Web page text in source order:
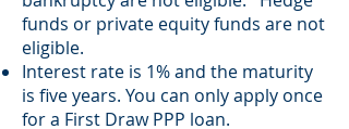
funds or private equity funds are not
eligible.
Interest rate is 1% and the maturity
is five years. You can only apply once
for a First Draw PPP loan.